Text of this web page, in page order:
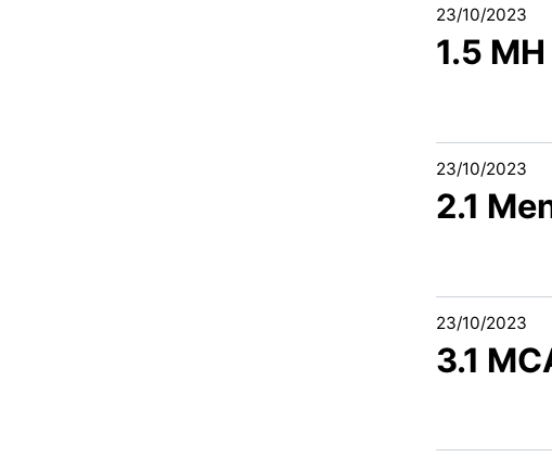
23/10/2023
1.5
23/10/2023
2.1
23/10/2023
3.1